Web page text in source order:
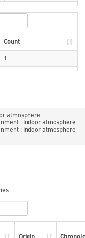
Count
1
atmosphere
: Indoor atmosphere
: Indoor atmosphere